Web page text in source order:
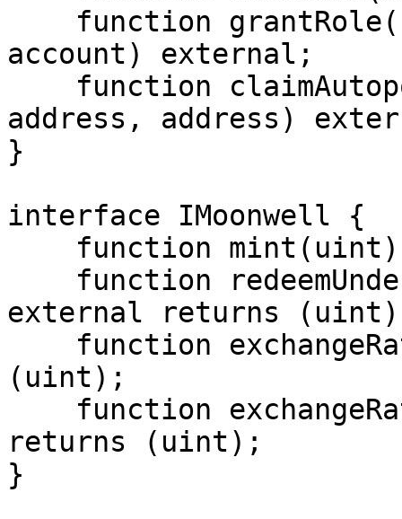
account) external;
address, address)
}
interface IMoonwell {
external returns
(uint);
returns (uint);
}